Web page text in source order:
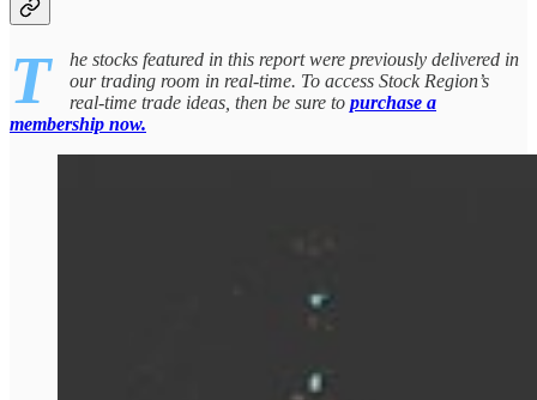
T
he stocks featured in this report were previously delivered in
our trading room in real-time. To access Stock Region’s
real-time trade ideas, then be sure to purchase a
membership now.